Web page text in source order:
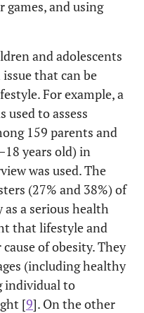
games, and using
and adolescents
that can be
For example, a
used to assess
159 parents and
years old) in
was used. The
(27% and 38%) of
a serious health
that lifestyle and
of obesity. They
(including healthy
individual to
[9]. On the other